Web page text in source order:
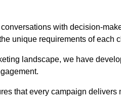
with decision-
unique requirements of each
landscape, we have
that every campaign